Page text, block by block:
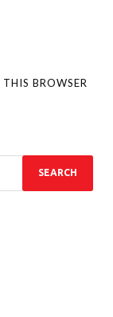
BROWSER